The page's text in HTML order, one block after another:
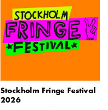
Stockholm Fringe Festival
2026